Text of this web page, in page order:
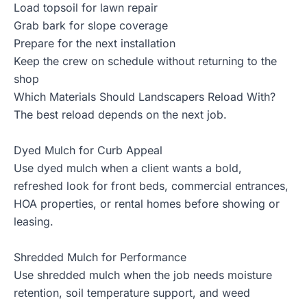
Load topsoil for lawn repair
Grab bark for slope coverage
Prepare for the next installation
Keep the crew on schedule without returning to the
shop
Which Materials Should Landscapers Reload With?
The best reload depends on the next job.
Dyed Mulch for Curb Appeal
Use dyed mulch when a client wants a bold,
refreshed look for front beds, commercial entrances,
HOA properties, or rental homes before showing or
leasing.
Shredded Mulch for Performance
Use shredded mulch when the job needs moisture
retention, soil temperature support, and weed